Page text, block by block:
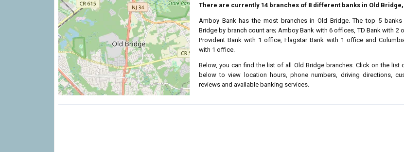
There are currently 14 branches of 8 different banks in Old
Amboy Bank has the most branches in Old Bridge. The top 5 banks
Bridge by branch count are; Amboy Bank with 6 offices, TD Bank with 2
Provident Bank with 1 office, Flagstar Bank with 1 office and
with 1 office.
Below, you can find the list of all Old Bridge branches. Click on the list
below to view location hours, phone numbers, driving directions,
reviews and available banking services.